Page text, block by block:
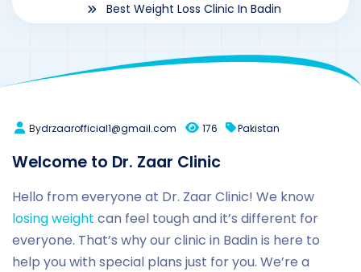
Best Weight Loss Clinic In Badin
Bydrzaarofficial1@gmail.com 176 Pakistan
Welcome to Dr. Zaar Clinic
Hello from everyone at Dr. Zaar Clinic! We know
losing weight can feel tough and it’s different for
everyone. That’s why our clinic in Badin is here to
help you with special plans just for you. We’re a